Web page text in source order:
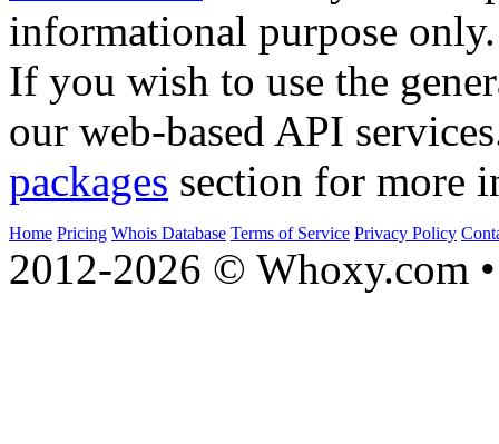
informational purpose only.
If you wish to use the
our web-based API
packages section for more
Home Pricing Whois Database Terms of Service Privacy Policy
2012-2026 © Whoxy.com